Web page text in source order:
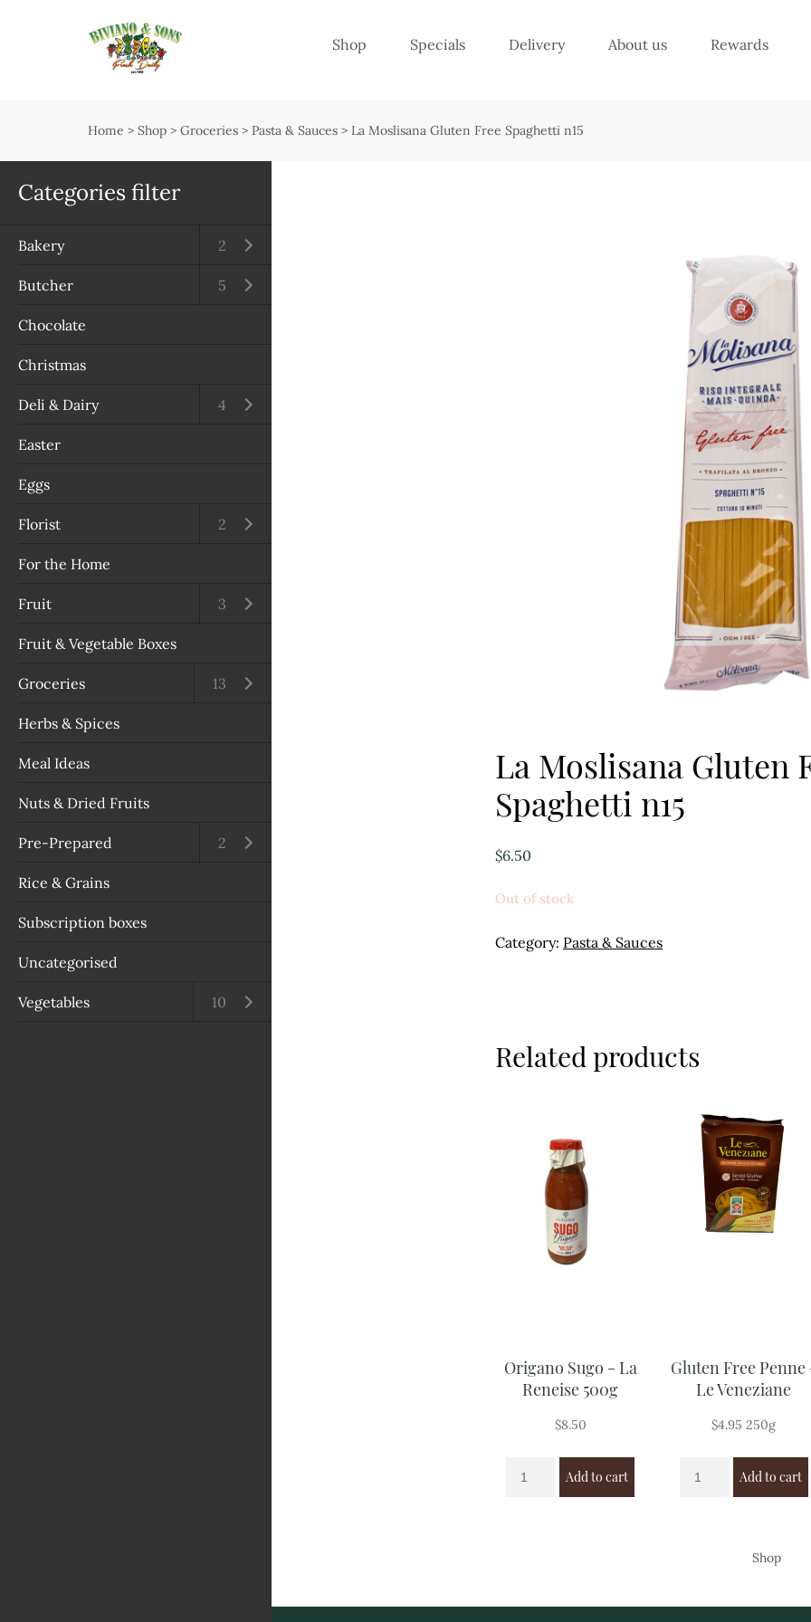
Categories filter
Bakery 2
Open submenu
Butcher 5
Open submenu
Chocolate
Christmas
Deli & Dairy 4
Open submenu
Easter
Eggs
Florist 2
Open submenu
For the Home
Fruit 3
Open submenu
Fruit & Vegetable Boxes
Groceries 13
Open submenu
Herbs & Spices
Meal Ideas
Nuts & Dried Fruits
Pre-Prepared 2
Open submenu
Rice & Grains
Subscription boxes
Uncategorised
Vegetables 10
Open submenu
Open submenu
Seasonal guide
Shop Specials Delivery About us Rewards
Home > Shop > Groceries > Pasta & Sauces > La Moslisana Gluten Free Spaghetti n15
La Moslisana Gluten
Spaghetti n15
$6.50
Out of stock
Category: Pasta & Sauces
Related products
Origano Sugo - La
Reneise 500g
$8.50
Add to cart
Gluten Free
Le Veneziane
$4.95 250g
Add to cart
Shop